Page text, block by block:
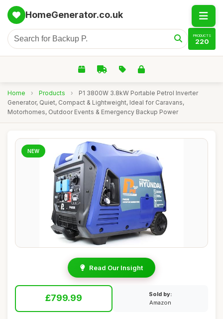
HomeGenerator.co.uk
PRODUCTS
220
Home › Products ›
P1 3800W 3.8kW Portable Petrol Inverter
Generator, Quiet, Compact & Lightweight, Ideal for Caravans,
Motorhomes, Outdoor Events & Emergency Backup Power
NEW
Read Our Insight
£799.99
Sold by:
Amazon